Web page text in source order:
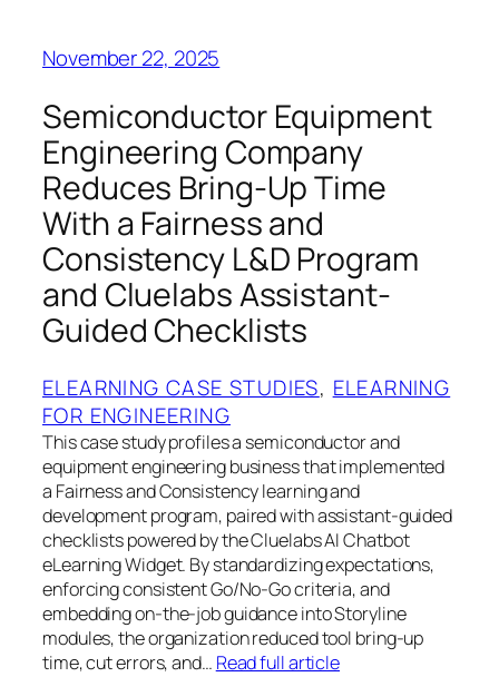
November 22, 2025
Semiconductor Equipment
Engineering Company
Reduces Bring-Up Time
With a Fairness and
Consistency L&D Program
and Cluelabs Assistant-
Guided Checklists
ELEARNING CASE STUDIES, ELEARNING
FOR ENGINEERING
This case study profiles a semiconductor and
equipment engineering business that implemented
a Fairness and Consistency learning and
development program, paired with assistant-guided
checklists powered by the Cluelabs AI Chatbot
eLearning Widget. By standardizing expectations,
enforcing consistent Go/No-Go criteria, and
embedding on-the-job guidance into Storyline
modules, the organization reduced tool bring-up
time, cut errors, and… Read full article